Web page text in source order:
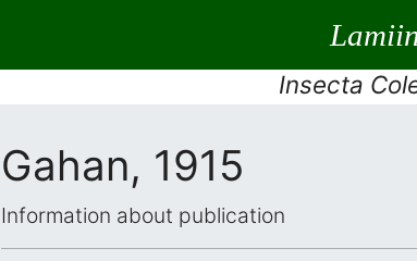
Insecta
Gahan, 1915
Information about publication